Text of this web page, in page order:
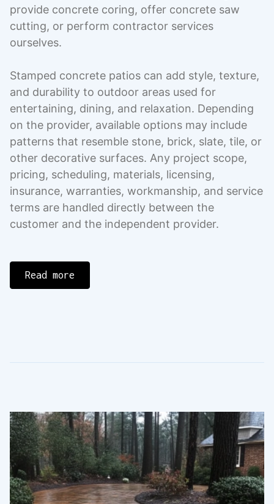
provide concrete coring, offer concrete saw
cutting, or perform contractor services
ourselves.
Stamped concrete patios can add style, texture,
and durability to outdoor areas used for
entertaining, dining, and relaxation. Depending
on the provider, available options may include
patterns that resemble stone, brick, slate, tile, or
other decorative surfaces. Any project scope,
pricing, scheduling, materials, licensing,
insurance, warranties, workmanship, and service
terms are handled directly between the
customer and the independent provider.
Read more